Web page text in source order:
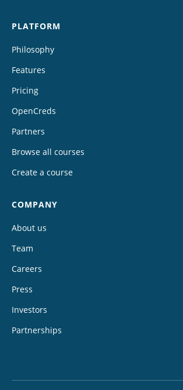
PLATFORM
Philosophy
Features
Pricing
OpenCreds
Partners
Browse all courses
Create a course
COMPANY
About us
Team
Careers
Press
Investors
Partnerships